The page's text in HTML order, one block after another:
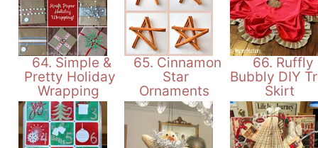
64. Simple &
Pretty Holiday
Wrapping
65. Cinnamon
Star
Ornaments
66. Ruffly
Bubbly DIY
Skirt